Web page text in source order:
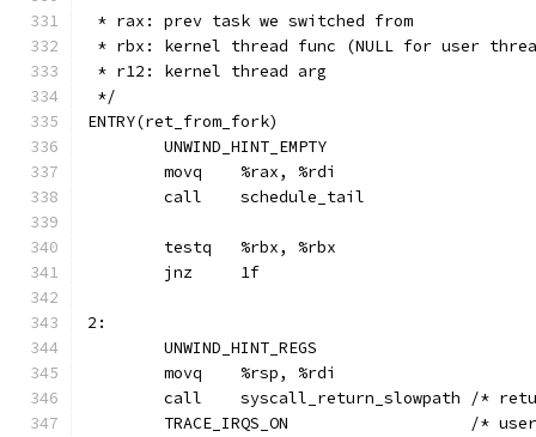
* rax: prev task we switched from
* rbx: kernel thread func (NULL for user
* r12: kernel thread arg
*/
ENTRY(ret_from_fork)
	UNWIND_HINT_EMPTY
	movq	%rax, %rdi
2:
	UNWIND_HINT_REGS
	movq	%rsp, %rdi
call